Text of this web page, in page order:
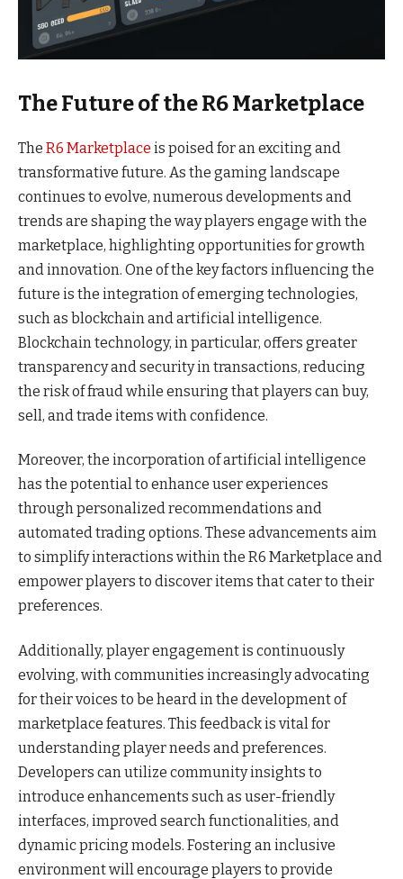
The Future of the R6 Marketplace
The R6 Marketplace is poised for an exciting and
transformative future. As the gaming landscape
continues to evolve, numerous developments and
trends are shaping the way players engage with the
marketplace, highlighting opportunities for growth
and innovation. One of the key factors influencing the
future is the integration of emerging technologies,
such as blockchain and artificial intelligence.
Blockchain technology, in particular, offers greater
transparency and security in transactions, reducing
the risk of fraud while ensuring that players can buy,
sell, and trade items with confidence.
Moreover, the incorporation of artificial intelligence
has the potential to enhance user experiences
through personalized recommendations and
automated trading options. These advancements aim
to simplify interactions within the R6 Marketplace and
empower players to discover items that cater to their
preferences.
Additionally, player engagement is continuously
evolving, with communities increasingly advocating
for their voices to be heard in the development of
marketplace features. This feedback is vital for
understanding player needs and preferences.
Developers can utilize community insights to
introduce enhancements such as user-friendly
interfaces, improved search functionalities, and
dynamic pricing models. Fostering an inclusive
environment will encourage players to provide